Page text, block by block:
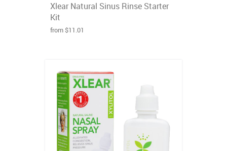
Xlear Natural Sinus Rinse Starter
Kit
from $11.01